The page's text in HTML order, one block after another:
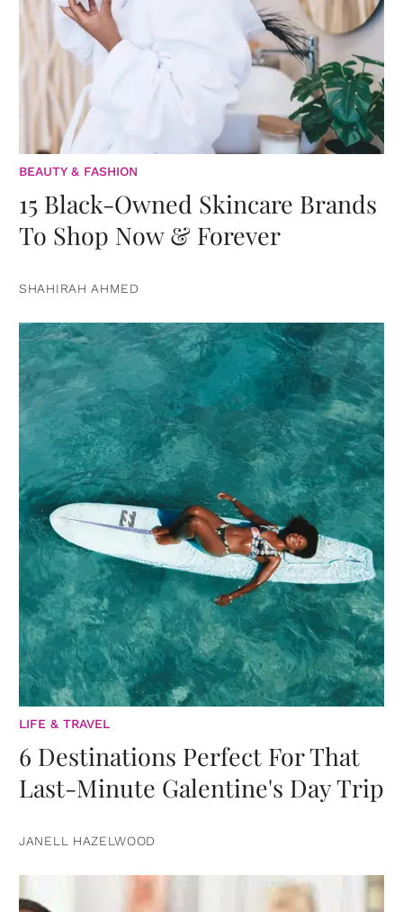
BEAUTY & FASHION
15 Black-Owned Skincare Brands
To Shop Now & Forever
SHAHIRAH AHMED
LIFE & TRAVEL
6 Destinations Perfect For That
Last-Minute Galentine's Day Trip
JANELL HAZELWOOD